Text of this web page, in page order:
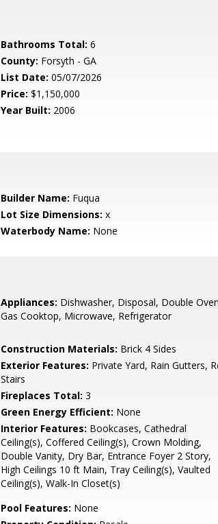
Bathrooms Total: 6
County: Forsyth - GA
List Date: 05/07/2026
Price: $1,150,000
Year Built: 2006
Builder Name: Fuqua
Lot Size Dimensions: x
Waterbody Name: None
Appliances: Dishwasher, Disposal, Double
Gas Cooktop, Microwave, Refrigerator
Construction Materials: Brick 4 Sides
Exterior Features: Private Yard, Rain Gutters,
Stairs
Fireplaces Total: 3
Green Energy Efficient: None
Interior Features: Bookcases, Cathedral
Ceiling(s), Coffered Ceiling(s), Crown Molding,
Double Vanity, Dry Bar, Entrance Foyer 2 Story,
High Ceilings 10 ft Main, Tray Ceiling(s), Vaulted
Ceiling(s), Walk-In Closet(s)
Pool Features: None